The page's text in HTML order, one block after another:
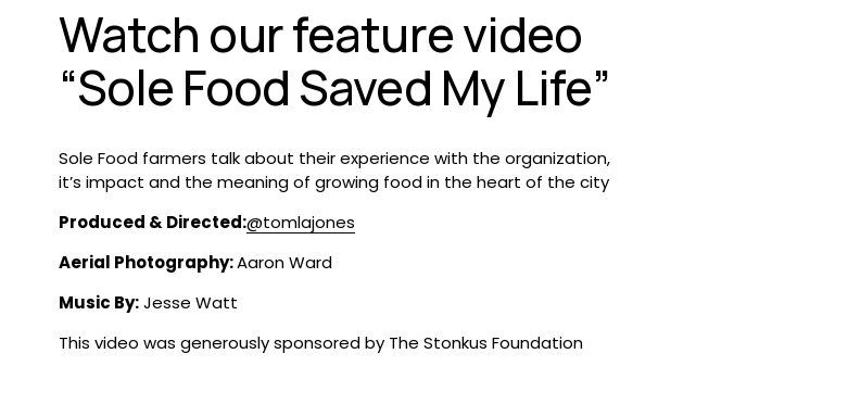
Watch our feature video
“Sole Food Saved My Life”
Sole Food farmers talk about their experience with the organization,
it’s impact and the meaning of growing food in the heart of the city
Produced & Directed:‪@tomlajones‬
Aerial Photography: Aaron Ward
Music By: Jesse Watt
This video was generously sponsored by The Stonkus Foundation